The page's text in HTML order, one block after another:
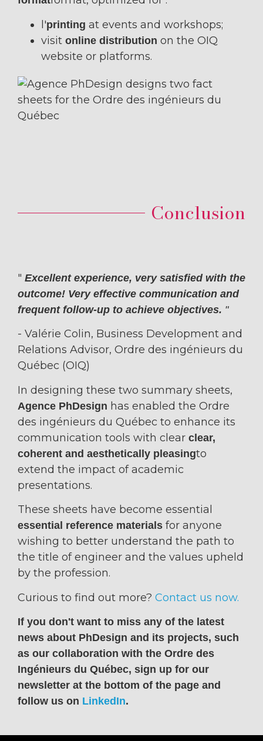
l'printing at events and workshops;
visit online distribution on the OIQ
website or platforms.
Conclusion
" Excellent experience, very satisfied with the
outcome! Very effective communication and
frequent follow-up to achieve objectives. "
- Valérie Colin, Business Development and
Relations Advisor, Ordre des ingénieurs du
Québec (OIQ)
In designing these two summary sheets,
Agence PhDesign has enabled the Ordre
des ingénieurs du Québec to enhance its
communication tools with clear clear,
coherent and aesthetically pleasingto
extend the impact of academic
presentations.
These sheets have become essential
essential reference materials for anyone
wishing to better understand the path to
the title of engineer and the values upheld
by the profession.
Curious to find out more? Contact us now.
If you don't want to miss any of the latest
news about PhDesign and its projects, such
as our collaboration with the Ordre des
Ingénieurs du Québec, sign up for our
newsletter at the bottom of the page and
follow us on LinkedIn.